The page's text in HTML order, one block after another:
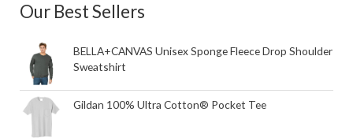
Our Best Sellers
BELLA+CANVAS Unisex Sponge Fleece Drop Shoulder
Sweatshirt
Gildan 100% Ultra Cotton® Pocket Tee